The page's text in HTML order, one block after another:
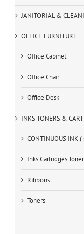
JANITORIAL &
OFFICE FURNITURE
Office Cabinet
Office Chair
Office Desk
INKS TONERS &
CONTINUOUS INK (
Inks Cartridges
Ribbons
Toners